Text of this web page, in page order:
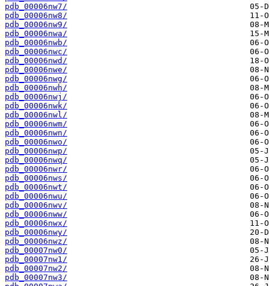
pdb_00006nw7/
pdb_00006nw8/
pdb_00006nw9/
pdb_00006nwa/
pdb_00006nwb/
pdb_00006nwc/
pdb_00006nwd/
pdb_00006nwe/
pdb_00006nwg/
pdb_00006nwh/
pdb_00006nwj/
pdb_00006nwk/
pdb_00006nwl/
pdb_00006nwm/
pdb_00006nwn/
pdb_00006nwo/
pdb_00006nwp/
pdb_00006nwq/
pdb_00006nwr/
pdb_00006nws/
pdb_00006nwt/
pdb_00006nwu/
pdb_00006nwv/
pdb_00006nww/
pdb_00006nwx/
pdb_00006nwy/
pdb_00006nwz/
pdb_00007nw0/
pdb_00007nw1/
pdb_00007nw2/
pdb_00007nw3/